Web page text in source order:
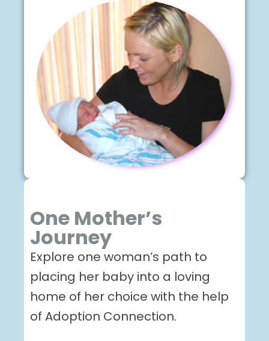
One Mother’s
Journey
Explore one woman’s path to
placing her baby into a loving
home of her choice with the help
of Adoption Connection.